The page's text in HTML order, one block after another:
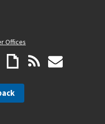
Offices